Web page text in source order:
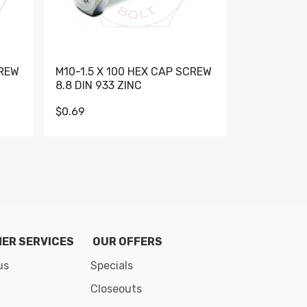
M10-1.5 X 100 HEX CAP SCREW
8.8 DIN 933 ZINC
$0.69
SERVICES
OUR OFFERS
Specials
Closeouts